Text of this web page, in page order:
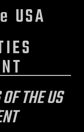
THE US